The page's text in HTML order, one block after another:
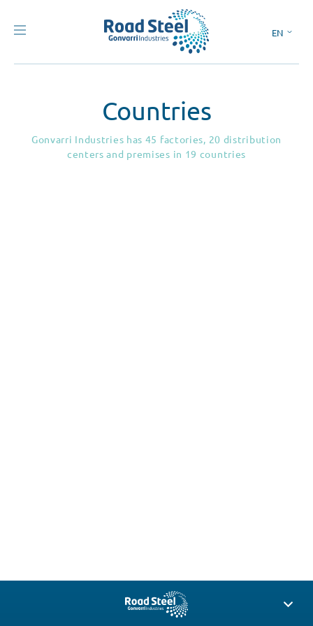
EN
Countries
Gonvarri Industries has 45 factories, 20 distribution
centers and premises in 19 countries